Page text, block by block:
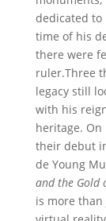
dedicated to
time of his
there were
ruler.Three
legacy still
with his
heritage. On
their debut
de Young
and the Gold
is more